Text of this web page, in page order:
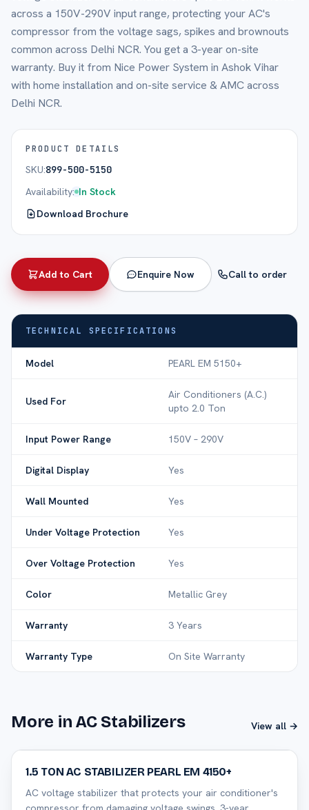
across a 150V-290V input range, protecting your AC's
compressor from the voltage sags, spikes and brownouts
common across Delhi NCR. You get a 3-year on-site
warranty. Buy it from Nice Power System in Ashok Vihar
with home installation and on-site service & AMC across
Delhi NCR.
PRODUCT DETAILS
SKU:899-500-5150
Availability: In Stock
Download Brochure
Add to Cart Enquire Now Call to order
TECHNICAL SPECIFICATIONS
Model PEARL EM 5150+
Used For
Air Conditioners (A.C.)
upto 2.0 Ton
Input Power Range 150V – 290V
Digital Display Yes
Wall Mounted Yes
Under Voltage Protection Yes
Over Voltage Protection Yes
Color Metallic Grey
Warranty 3 Years
Warranty Type On Site Warranty
More in AC Stabilizers View all →
32% off
1.5 TON AC STABILIZER PEARL EM 4150+
AC voltage stabilizer that protects your air conditioner's